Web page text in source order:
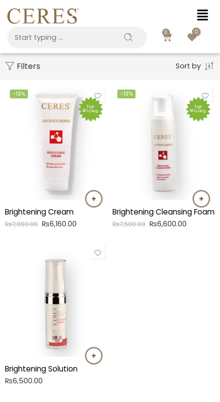
0 0
Filters Sort by
TOP
SELLING
-12%
Brightening Cream
₨7,000.00 ₨6,160.00
TOP
SELLING
-12%
Brightening Cleansing Foam
₨7,500.00 ₨6,600.00
Brightening Solution
₨6,500.00